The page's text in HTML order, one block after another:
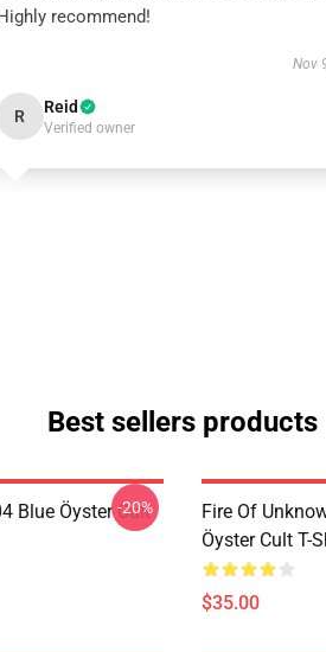
recommend!
Nov
R Reid
Verified owner
Best sellers products
Blue Öyster Cult
-20%
Fire Of
Öyster Cult T-
$35.00